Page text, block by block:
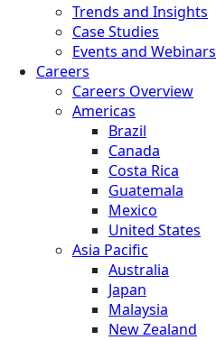
Trends and Insights
Case Studies
Events and Webinars
Careers
Careers Overview
Americas
Brazil
Canada
Costa Rica
Guatemala
Mexico
United States
Asia Pacific
Australia
Japan
Malaysia
New Zealand